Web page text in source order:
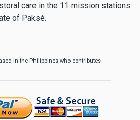
care in the 11 mission stations
of Paksé.
in the Philippines who contributes